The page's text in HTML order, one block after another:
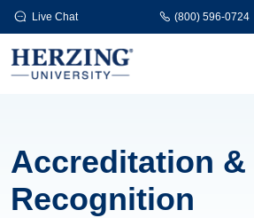
Skip to main content
Live Chat (800) 596-0724
Accreditation &
Recognition